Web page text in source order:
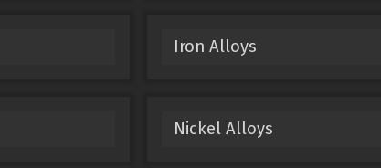
Iron Alloys
Nickel Alloys